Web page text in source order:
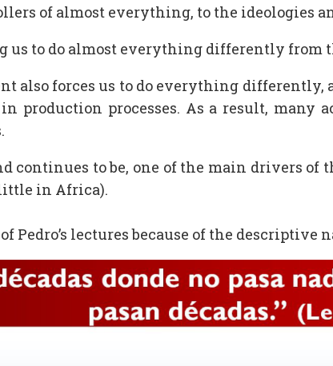
of almost everything, to the ideologies
us to do almost everything differently
also forces us to do everything differently,
production processes. As a result,
continues to be, one of the main drivers
in Africa).
Pedro’s lectures because of the descriptive